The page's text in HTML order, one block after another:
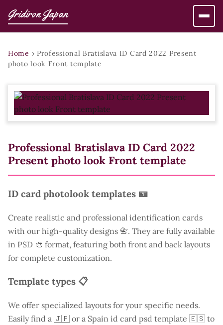
Gridiron Japan
Home › Professional Bratislava ID Card 2022 Present
photo look Front template
Professional Bratislava ID Card 2022
Present photo look Front template
ID card photolook templates 🪪
Create realistic and professional identification cards
with our high-quality designs 📇. They are fully available
in PSD 🎨 format, featuring both front and back layouts
for complete customization.
Template types 📋
We offer specialized layouts for your specific needs.
Easily find a 🇯🇵 or a Spain id card psd template 🇪🇸 to